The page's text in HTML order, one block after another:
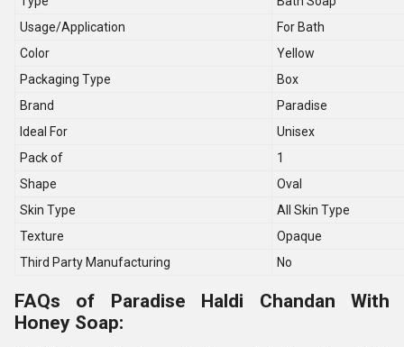
Usage/Application
For Bath
Color
Yellow
Packaging Type
Box
Brand
Paradise
Ideal For
Unisex
Pack of
1
Shape
Oval
Skin Type
All Skin Type
Texture
Opaque
Third Party Manufacturing
No
FAQs of Paradise Haldi Chandan With
Honey Soap: